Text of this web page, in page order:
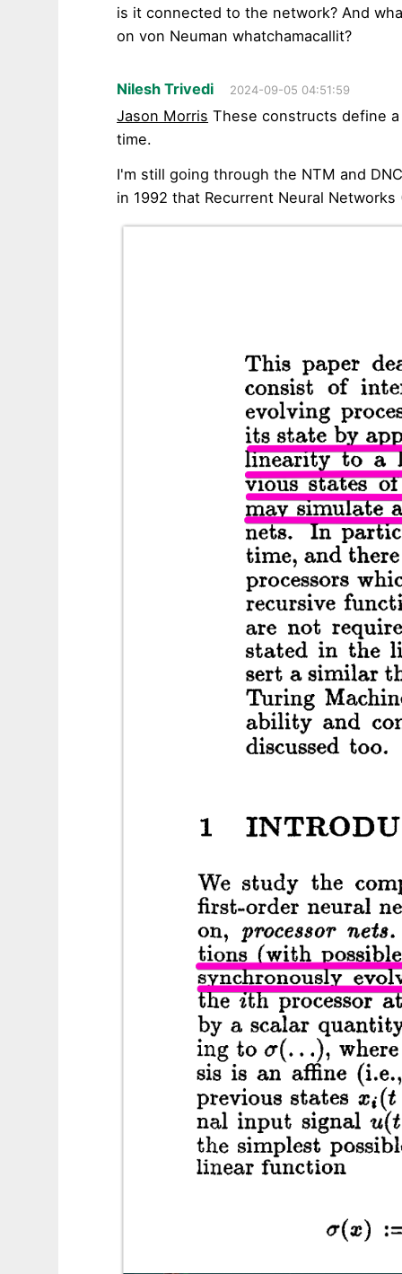
is it connected to the network? And
on von Neuman whatchamacallit?
Nilesh Trivedi 2024-09-05 04:51:59
Jason Morris These constructs define
time.
I'm still going through the NTM and
in 1992 that Recurrent Neural